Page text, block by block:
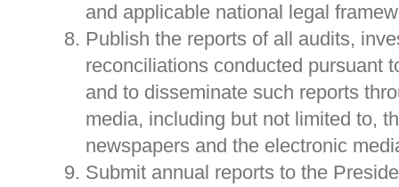
and applicable national legal
Publish the reports of all audits,
reconciliations conducted pursuant
and to disseminate such reports
media, including but not limited to,
newspapers and the electronic
Submit annual reports to the